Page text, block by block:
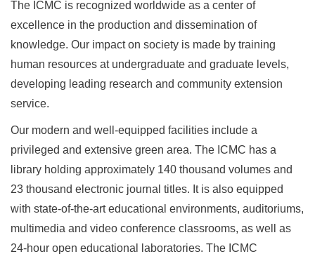
The ICMC is recognized worldwide as a center of
excellence in the production and dissemination of
knowledge. Our impact on society is made by training
human resources at undergraduate and graduate levels,
developing leading research and community extension
service.
Our modern and well-equipped facilities include a
privileged and extensive green area. The ICMC has a
library holding approximately 140 thousand volumes and
23 thousand electronic journal titles. It is also equipped
with state-of-the-art educational environments, auditoriums,
multimedia and video conference classrooms, as well as
24-hour open educational laboratories. The ICMC